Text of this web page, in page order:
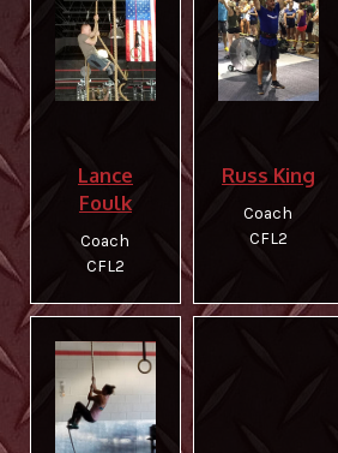
Lance
Foulk
Coach
CFL2
Russ King
Coach
CFL2